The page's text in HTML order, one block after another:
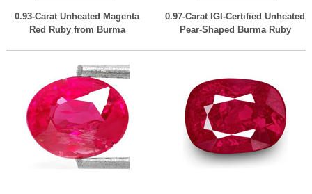
0.93-Carat Unheated Magenta
Red Ruby from Burma
0.97-Carat IGI-Certified Unheated
Pear-Shaped Burma Ruby